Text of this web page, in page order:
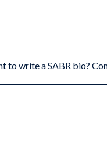
to write a SABR bio?